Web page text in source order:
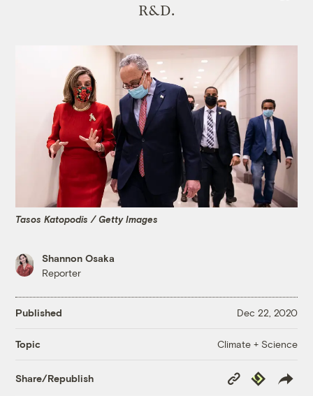
R&D.
Tasos Katopodis / Getty Images
Shannon Osaka
Reporter
Published Dec 22, 2020
Topic Climate + Science
Share/Republish
Copy
Link
Republish